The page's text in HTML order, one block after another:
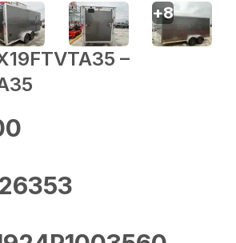
–
+8